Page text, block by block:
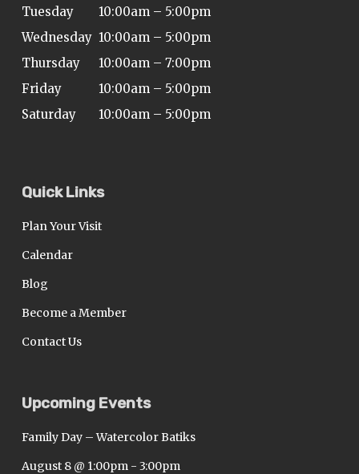
Tuesday
10:00am – 5:00pm
Wednesday 10:00am – 5:00pm
Thursday
10:00am – 7:00pm
Friday
10:00am – 5:00pm
Saturday
10:00am – 5:00pm
Quick Links
Plan Your Visit
Calendar
Blog
Become a Member
Contact Us
Upcoming Events
Family Day – Watercolor Batiks
August 8 @ 1:00pm- 3:00pm